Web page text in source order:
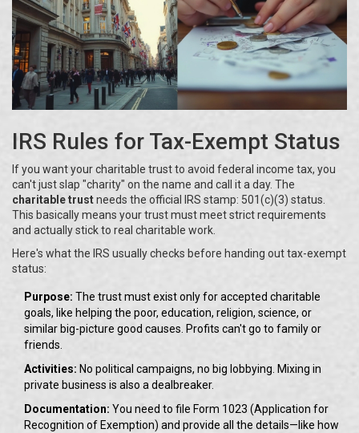
IRS Rules for Tax-Exempt Status
If you want your charitable trust to avoid federal income tax, you
can't just slap "charity" on the name and call it a day. The
charitable trustneeds the official IRS stamp: 501(c)(3) status.
This basically means your trust must meet strict requirements
and actually stick to real charitable work.
Here's what the IRS usually checks before handing out tax-exempt
status:
Purpose: The trust must exist only for accepted charitable
goals, like helping the poor, education, religion, science, or
similar big-picture good causes. Profits can't go to family or
friends.
Activities: No political campaigns, no big lobbying. Mixing in
private business is also a dealbreaker.
Documentation: You need to file Form 1023 (Application for
Recognition of Exemption) and provide all the details—like how